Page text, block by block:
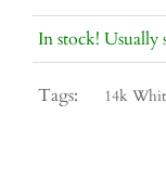
In stock!
Tags: 14k